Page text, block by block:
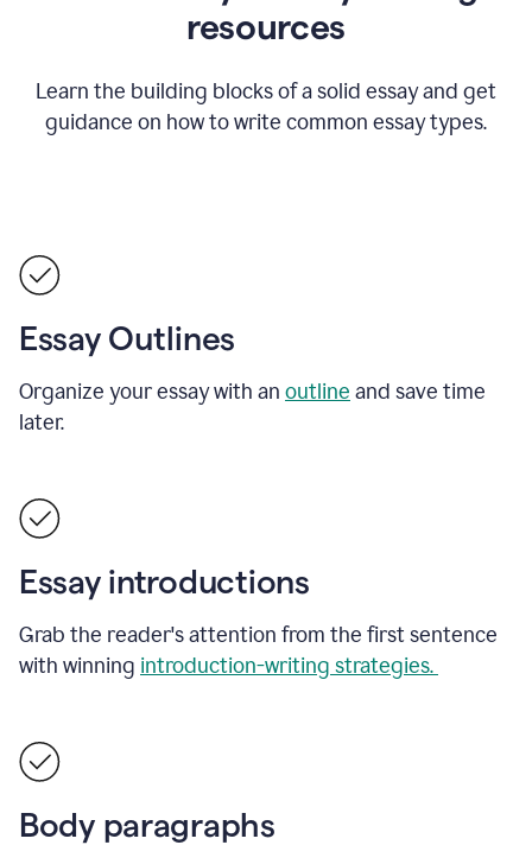
resources
Learn the building blocks of a solid essay and get
guidance on how to write common essay types.
Essay Outlines
Organize your essay with an outline and save time
later.
Essay introductions
Grab the reader's attention from the first sentence
with winning introduction-writing strategies.
Body paragraphs